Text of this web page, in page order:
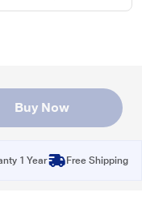
Buy Now
1 Year Free Shipping